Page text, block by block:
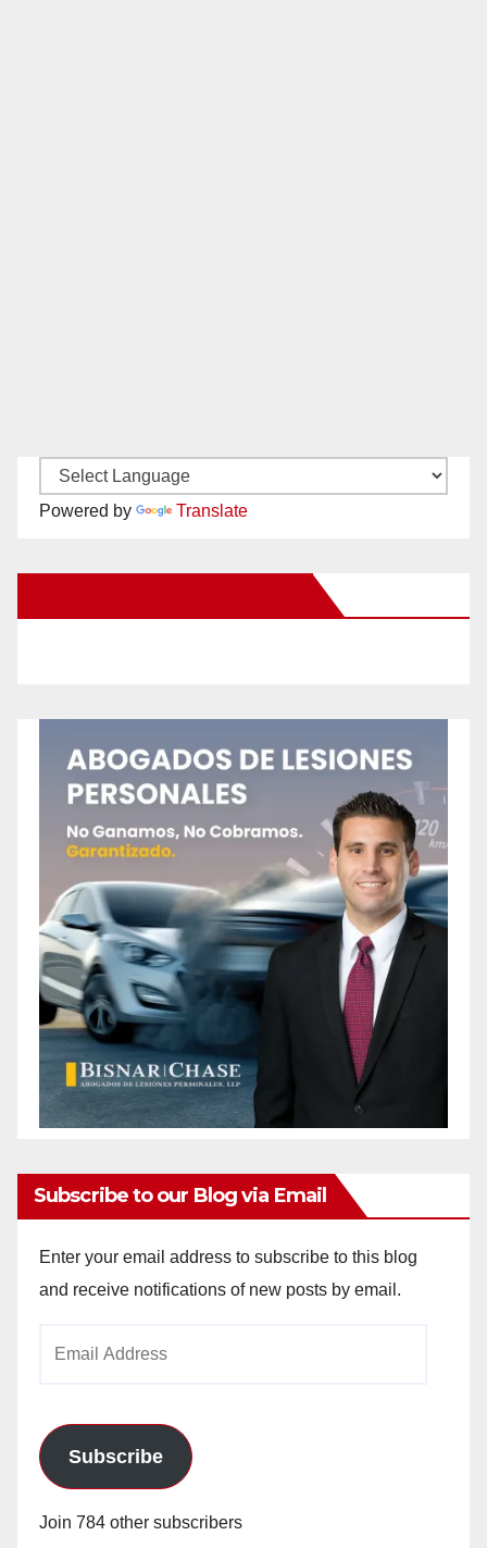
Powered by Translate
Subscribe to our Blog via Email
Enter your email address to subscribe to this blog
and receive notifications of new posts by email.
Subscribe
Join 784 other subscribers